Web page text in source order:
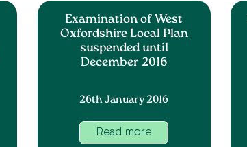
Examination of West
Oxfordshire Local Plan
suspended until
December 2016
26th January 2016
Read more